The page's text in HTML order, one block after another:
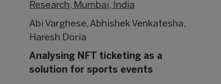
Research, Mumbai, India
Abi Varghese, Abhishek Venkatesha,
Haresh Doria
Analysing NFT ticketing as a
solution for sports events